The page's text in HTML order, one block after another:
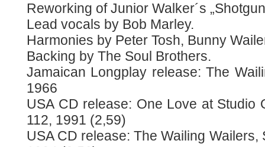
Reworking of Junior Walker´s
Lead vocals by Bob Marley.
Harmonies by Peter Tosh, Bunny
Backing by The Soul Brothers.
Jamaican Longplay release: The
1966
USA CD release: One Love at Studio
112, 1991 (2,59)
USA CD release: The Wailing